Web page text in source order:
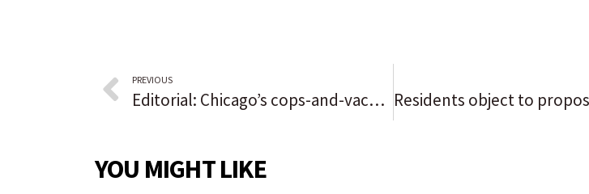
PREVIOUS
Editorial: Chicago’s cops-and-vaccines farce is a great media drama. But it’s not worth the price of admission.
YOU MIGHT LIKE